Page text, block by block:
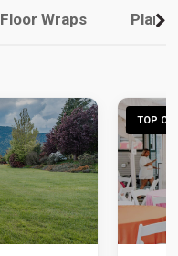
Floor Wraps
TOP